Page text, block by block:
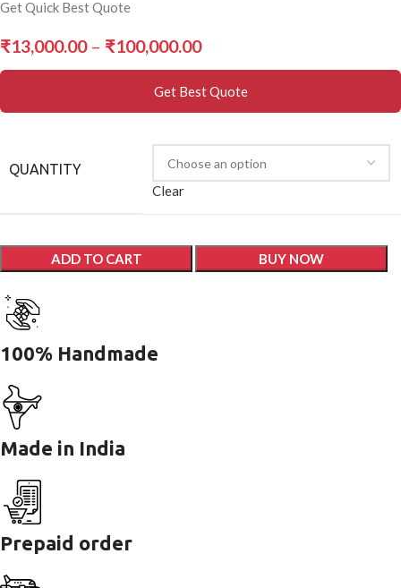
Get Quick Best Quote
₹13,000.00 – ₹100,000.00
Get Best Quote
QUANTITY
Clear
ADD TO CART BUY NOW
100% Handmade
Made in India
Prepaid order